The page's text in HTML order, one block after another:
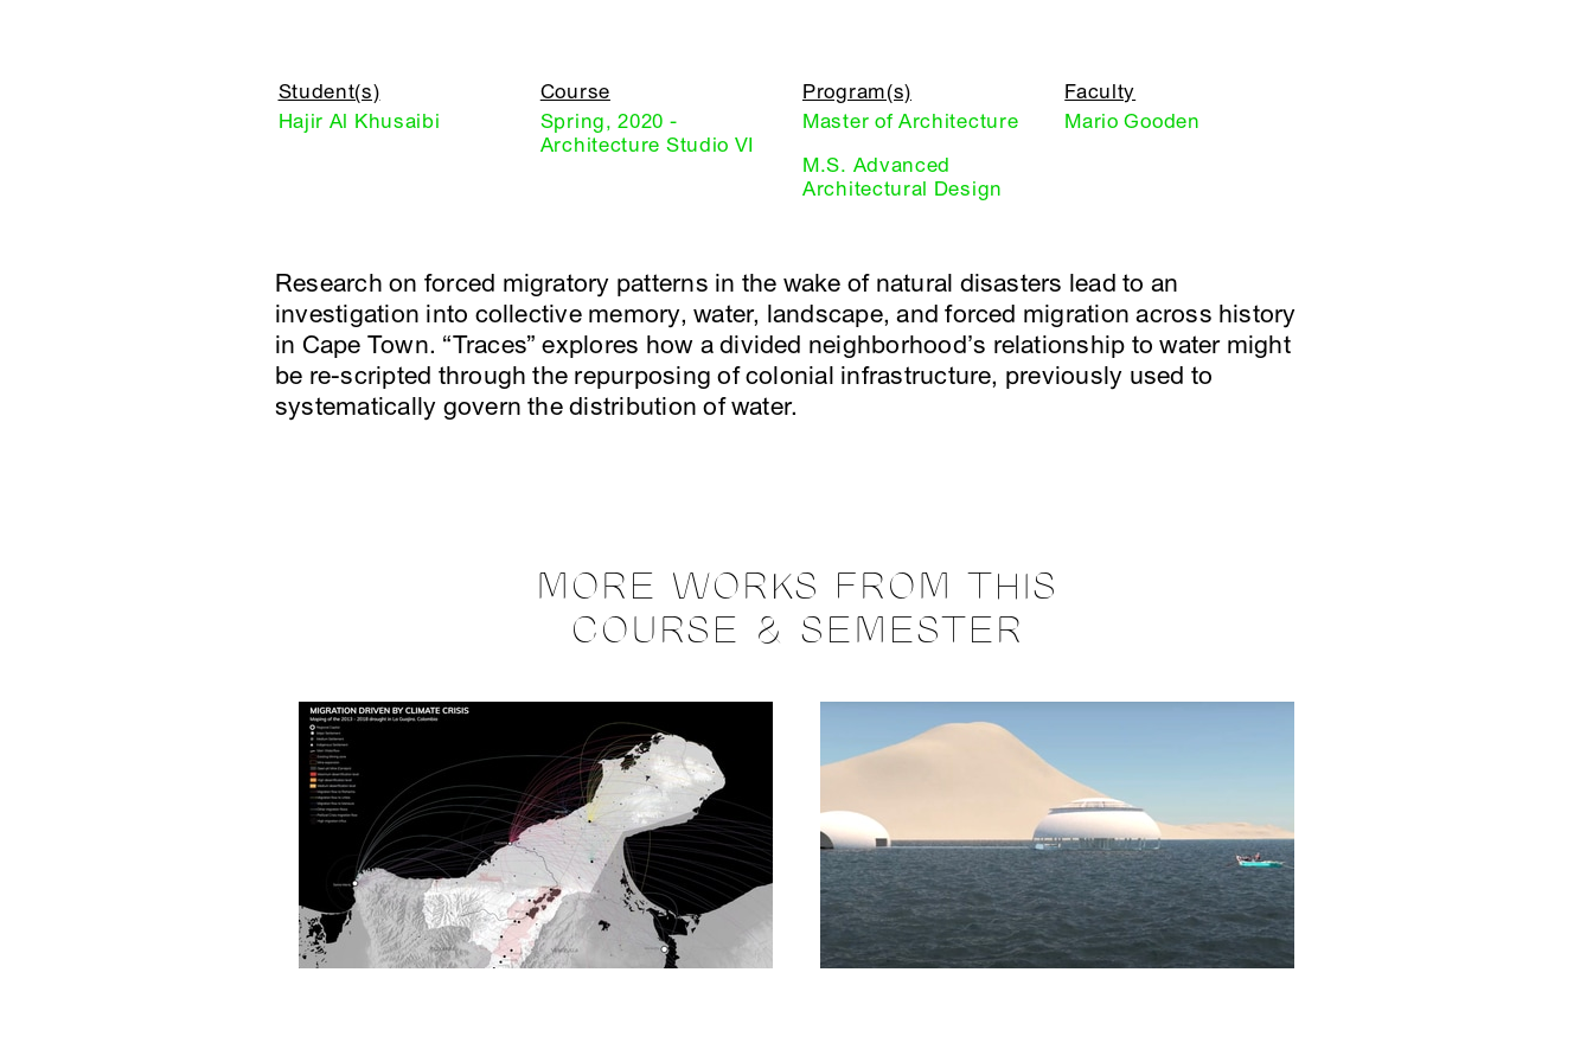
Student(s)
Hajir Al Khusaibi
Course
Spring, 2020 -
Architecture Studio VI
Program(s)
Master of Architecture
M.S. Advanced
Architectural Design
Faculty
Mario Gooden
Research on forced migratory patterns in the wake of natural disasters lead to an
investigation into collective memory, water, landscape, and forced migration across history
in Cape Town. “Traces” explores how a divided neighborhood’s relationship to water might
be re-scripted through the repurposing of colonial infrastructure, previously used to
systematically govern the distribution of water.
MORE WORKS FROM THIS
COURSE & SEMESTER